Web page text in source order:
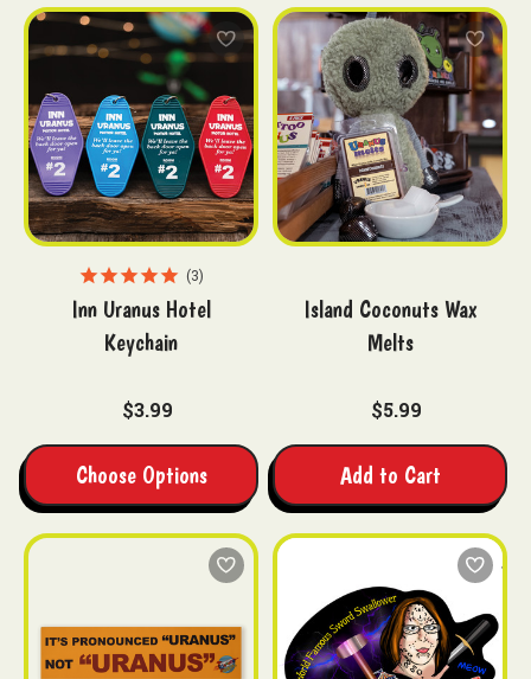
3
Inn Uranus Hotel
Keychain
$3.99
Choose Options
Island Coconuts Wax
Melts
$5.99
Add to Cart